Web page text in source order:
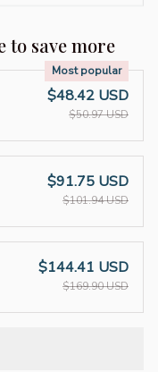
to save more
Most popular
$48.42 USD
$50.97 USD
$91.75 USD
$101.94 USD
$144.41 USD
$169.90 USD